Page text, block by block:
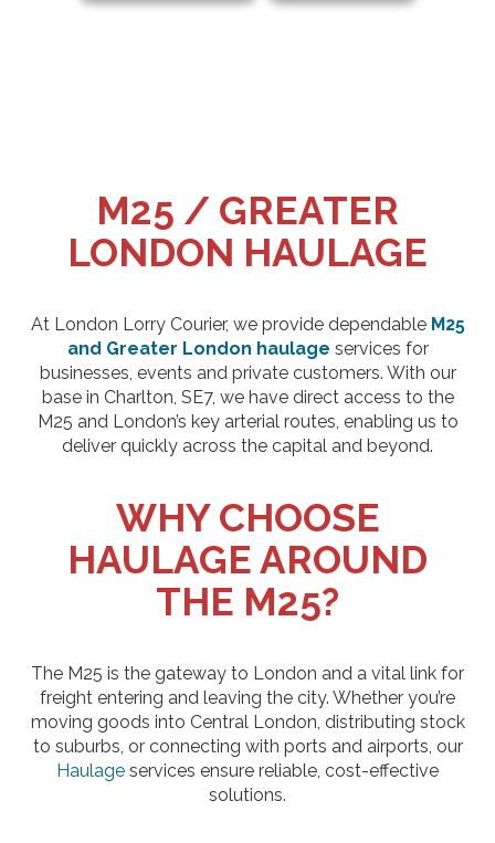
M25 / GREATER
LONDON HAULAGE
At London Lorry Courier, we provide dependable M25
and Greater London haulage services for
businesses, events and private customers. With our
base in Charlton, SE7, we have direct access to the
M25 and London’s key arterial routes, enabling us to
deliver quickly across the capital and beyond.
WHY CHOOSE
HAULAGE AROUND
THE M25?
The M25 is the gateway to London and a vital link for
freight entering and leaving the city. Whether you’re
moving goods into Central London, distributing stock
to suburbs, or connecting with ports and airports, our
Haulage services ensure reliable, cost-effective
solutions.